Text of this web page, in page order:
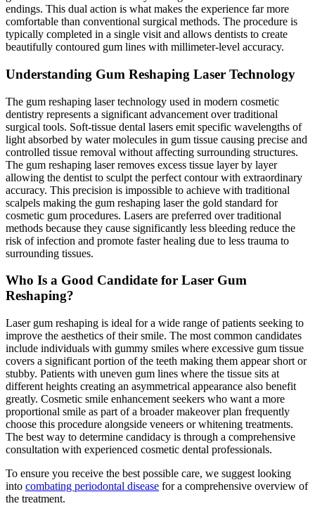
endings. This dual action is what makes the experience far more
comfortable than conventional surgical methods. The procedure is
typically completed in a single visit and allows dentists to create
beautifully contoured gum lines with millimeter-level accuracy.
Understanding Gum Reshaping Laser Technology
The gum reshaping laser technology used in modern cosmetic
dentistry represents a significant advancement over traditional
surgical tools. Soft-tissue dental lasers emit specific wavelengths of
light absorbed by water molecules in gum tissue causing precise and
controlled tissue removal without affecting surrounding structures.
The gum reshaping laser removes excess tissue layer by layer
allowing the dentist to sculpt the perfect contour with extraordinary
accuracy. This precision is impossible to achieve with traditional
scalpels making the gum reshaping laser the gold standard for
cosmetic gum procedures. Lasers are preferred over traditional
methods because they cause significantly less bleeding reduce the
risk of infection and promote faster healing due to less trauma to
surrounding tissues.
Who Is a Good Candidate for Laser Gum
Reshaping?
Laser gum reshaping is ideal for a wide range of patients seeking to
improve the aesthetics of their smile. The most common candidates
include individuals with gummy smiles where excessive gum tissue
covers a significant portion of the teeth making them appear short or
stubby. Patients with uneven gum lines where the tissue sits at
different heights creating an asymmetrical appearance also benefit
greatly. Cosmetic smile enhancement seekers who want a more
proportional smile as part of a broader makeover plan frequently
choose this procedure alongside veneers or whitening treatments.
The best way to determine candidacy is through a comprehensive
consultation with experienced cosmetic dental professionals.
To ensure you receive the best possible care, we suggest looking
into combating periodontal disease for a comprehensive overview of
the treatment.